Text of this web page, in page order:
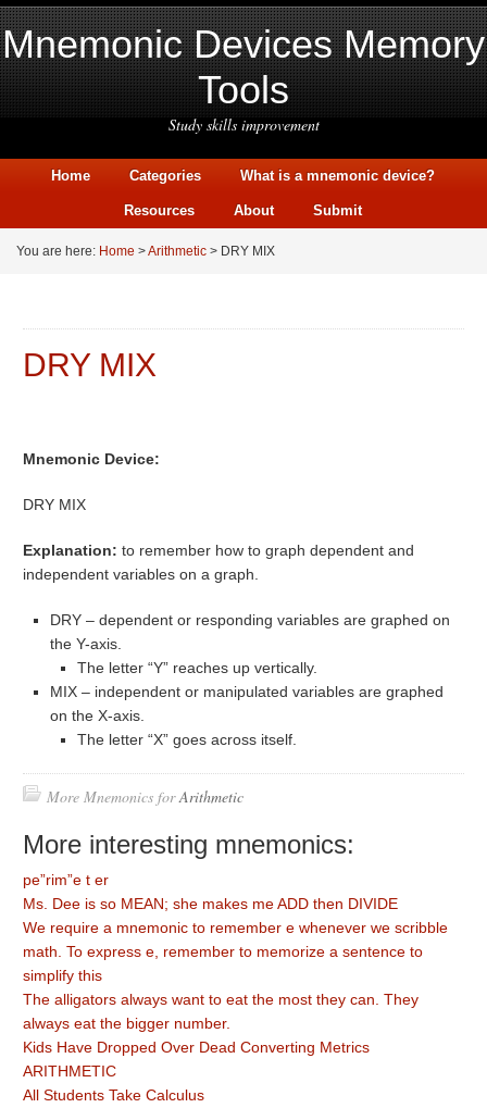
Mnemonic Devices Memory
Tools
Study skills improvement
Home Categories What is a mnemonic device?
Resources About Submit
You are here: Home >Arithmetic > DRY MIX
DRY MIX
Mnemonic Device:
DRY MIX
Explanation: to remember how to graph dependent and
independent variables on a graph.
DRY – dependent or responding variables are graphed on
the Y-axis.
The letter “Y” reaches up vertically.
MIX – independent or manipulated variables are graphed
on the X-axis.
The letter “X” goes across itself.
More Mnemonics forArithmetic
More interesting mnemonics:
pe”rim”e t er
Ms. Dee is so MEAN; she makes me ADD then DIVIDE
We require a mnemonic to remember e whenever we scribble
math. To express e, remember to memorize a sentence to
simplify this
The alligators always want to eat the most they can. They
always eat the bigger number.
Kids Have Dropped Over Dead Converting Metrics
ARITHMETIC
All Students Take Calculus